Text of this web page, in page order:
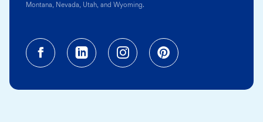
Montana, Nevada, Utah, and Wyoming.
Facebook (opens in a new tab)
Linkedin (opens in a new
Instagram (opens in a
Pinterest